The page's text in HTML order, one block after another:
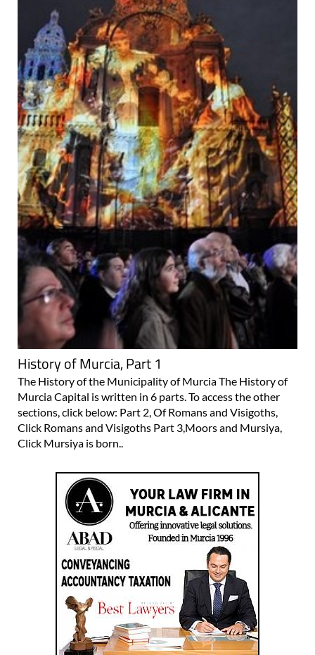
History of Murcia, Part 1
The History of the Municipality of Murcia The History of
Murcia Capital is written in 6 parts. To access the other
sections, click below: Part 2, Of Romans and Visigoths,
Click Romans and Visigoths Part 3,Moors and Mursiya,
Click Mursiya is born..